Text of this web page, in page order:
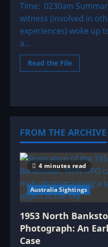
Time: 0230am
witness (involved in
experiences) woke up
a...
Read the FileRead
more
&
Sightings
FROM THE ARCHIVE
4 minutes read
Australia Sightings
1953 North
Photograph: An
Case